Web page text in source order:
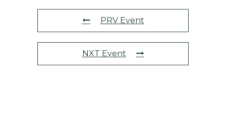
PRV Event
NXT Event